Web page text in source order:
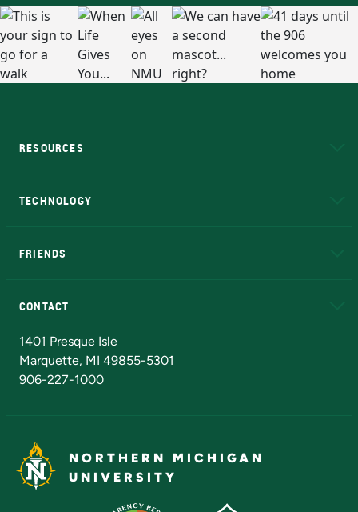
RESOURCES
TECHNOLOGY
FRIENDS
CONTACT
1401 Presque Isle
Marquette, MI 49855-5301
906-227-1000
NORTHERN MICHIGAN
UNIVERSITY